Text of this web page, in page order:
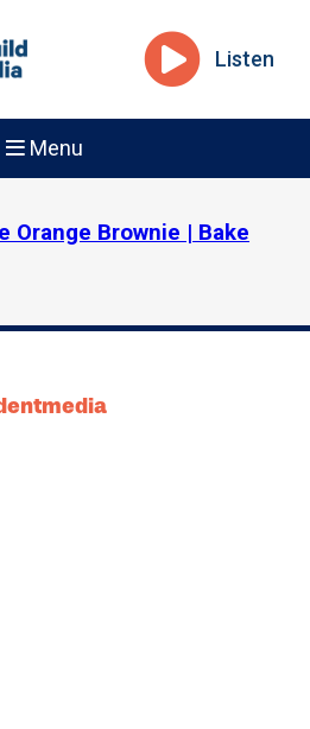
Listen
Menu
Orange Brownie | Bake